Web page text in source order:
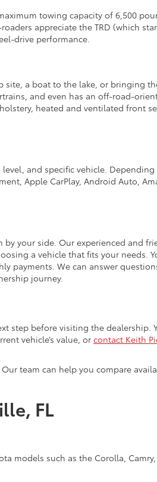
towing capacity of 6,500
appreciate the TRD (which
drive performance.
site, a boat to the lake, or bringing
and even has an off-road-
heated and ventilated front
and specific vehicle.
Apple CarPlay, Android Auto,
by your side. Our experienced and
a vehicle that fits your needs.
payments. We can answer
journey.
step before visiting the dealership.
vehicle’s value, or contact Keith
team can help you compare
FL
models such as the Corolla, Camry,